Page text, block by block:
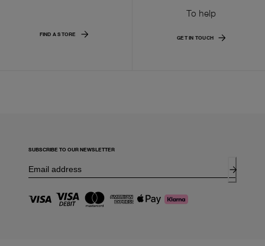
FIND A STORE
To help
GET IN TOUCH
SUBSCRIBE TO OUR NEWSLETTER